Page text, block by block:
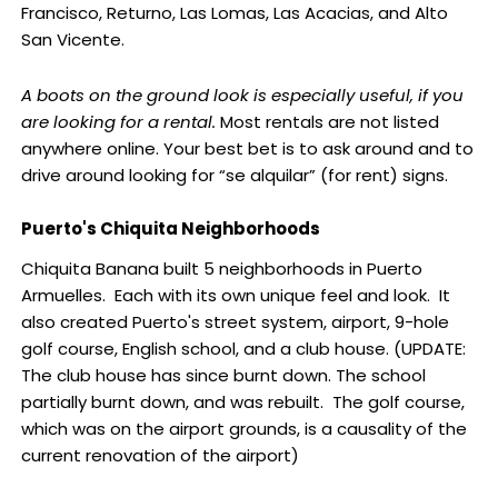
Francisco, Returno, Las Lomas, Las Acacias, and Alto
San Vicente.
A boots on the ground look is especially useful, if you
are looking for a rental. Most rentals are not listed
anywhere online. Your best bet is to ask around and to
drive around looking for “se alquilar” (for rent) signs.
Puerto's Chiquita Neighborhoods
Chiquita Banana built 5 neighborhoods in Puerto
Armuelles. Each with its own unique feel and look. It
also created Puerto's street system, airport, 9-hole
golf course, English school, and a club house. (UPDATE:
The club house has since burnt down. The school
partially burnt down, and was rebuilt. The golf course,
which was on the airport grounds, is a causality of the
current renovation of the airport)